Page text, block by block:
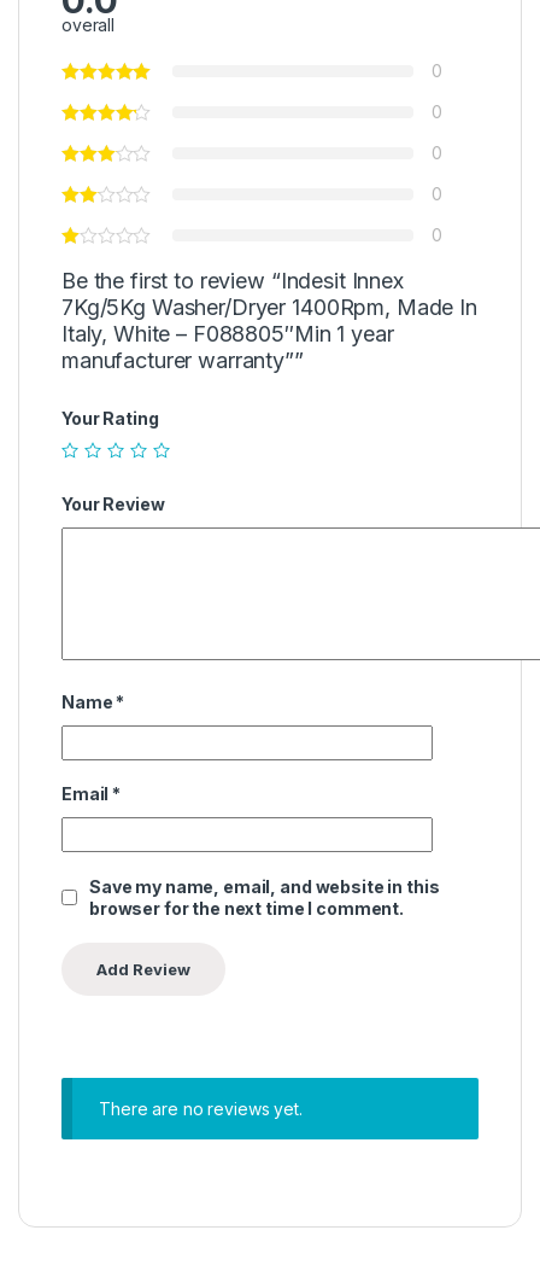
overall
0
0
0
0
0
Be the first to review “Indesit Innex
7Kg/5Kg Washer/Dryer 1400Rpm, Made In
Italy, White – F088805″Min 1 year
manufacturer warranty””
Your Rating
Your Review
Name *
Email *
Save my name, email, and website in this
browser for the next time I comment.
There are no reviews yet.